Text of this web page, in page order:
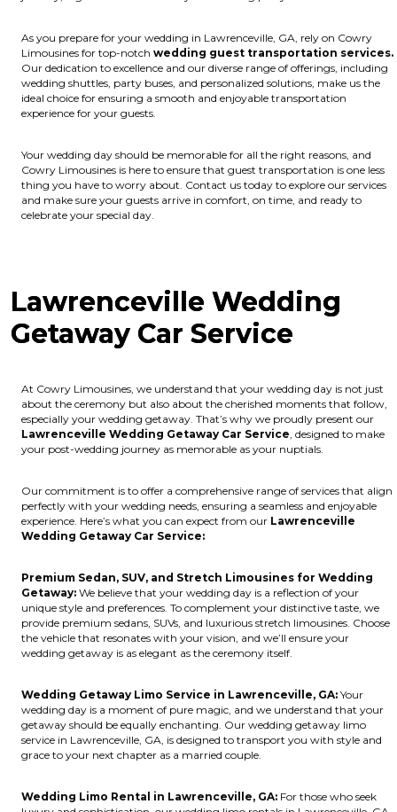
As you prepare for your wedding in Lawrenceville, GA, rely on Cowry
Limousines for top-notch wedding guest transportation services.
Our dedication to excellence and our diverse range of offerings, including
wedding shuttles, party buses, and personalized solutions, make us the
ideal choice for ensuring a smooth and enjoyable transportation
experience for your guests.
Your wedding day should be memorable for all the right reasons, and
Cowry Limousines is here to ensure that guest transportation is one less
thing you have to worry about. Contact us today to explore our services
and make sure your guests arrive in comfort, on time, and ready to
celebrate your special day.
Lawrenceville Wedding
Getaway Car Service
At Cowry Limousines, we understand that your wedding day is not just
about the ceremony but also about the cherished moments that follow,
especially your wedding getaway. That’s why we proudly present our
Lawrenceville Wedding Getaway Car Service , designed to make
your post-wedding journey as memorable as your nuptials.
Our commitment is to offer a comprehensive range of services that align
perfectly with your wedding needs, ensuring a seamless and enjoyable
experience. Here’s what you can expect from our Lawrenceville
Wedding Getaway Car Service:
Premium Sedan, SUV, and Stretch Limousines for Wedding
Getaway: We believe that your wedding day is a reflection of your
unique style and preferences. To complement your distinctive taste, we
provide premium sedans, SUVs, and luxurious stretch limousines. Choose
the vehicle that resonates with your vision, and we’ll ensure your
wedding getaway is as elegant as the ceremony itself.
Wedding Getaway Limo Service in Lawrenceville, GA: Your
wedding day is a moment of pure magic, and we understand that your
getaway should be equally enchanting. Our wedding getaway limo
service in Lawrenceville, GA, is designed to transport you with style and
grace to your next chapter as a married couple.
Wedding Limo Rental in Lawrenceville, GA: For those who seek